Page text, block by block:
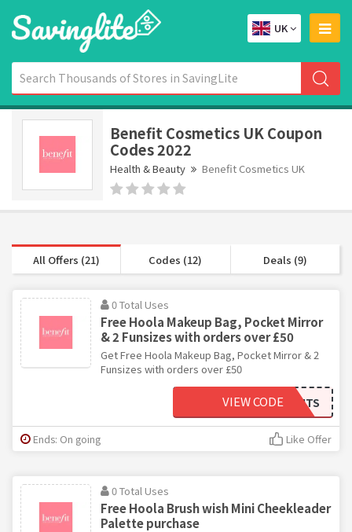
UK
Benefit Cosmetics UK Coupon
Codes 2022
Health & Beauty Benefit Cosmetics UK
All Offers (21) Codes (12) Deals (9)
0 Total Uses
Free Hoola Makeup Bag, Pocket Mirror
& 2 Funsizes with orders over £50
Get Free Hoola Makeup Bag, Pocket Mirror & 2
Funsizes with orders over £50
SUMMERNIGHTS
VIEW CODE
Ends: On going Like Offer
0 Total Uses
Free Hoola Brush wish Mini Cheekleader
Palette purchase